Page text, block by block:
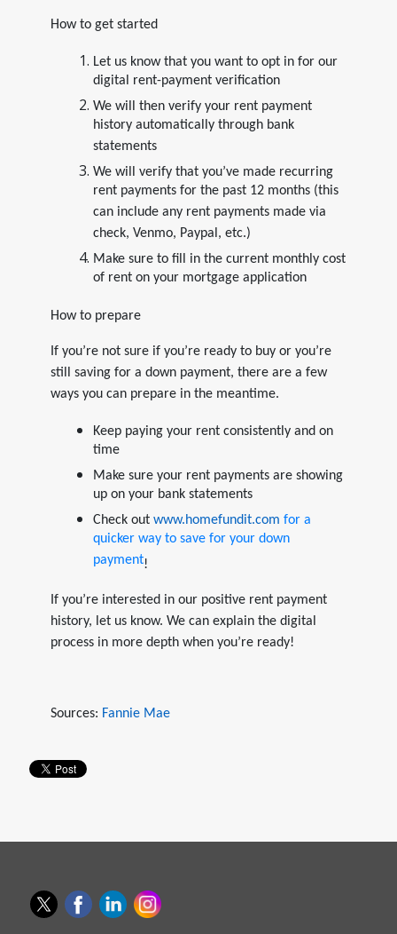
How to get started
Let us know that you want to opt in for our
digital rent-payment verification
We will then verify your rent payment
history automatically through bank
statements
We will verify that you’ve made recurring
rent payments for the past 12 months (this
can include any rent payments made via
check, Venmo, Paypal, etc.)
Make sure to fill in the current monthly cost
of rent on your mortgage application
How to prepare
If you’re not sure if you’re ready to buy or you’re
still saving for a down payment, there are a few
ways you can prepare in the meantime.
Keep paying your rent consistently and on
time
Make sure your rent payments are showing
up on your bank statements
Check out www.homefundit.com for a
quicker way to save for your down
payment!
If you’re interested in our positive rent payment
history, let us know. We can explain the digital
process in more depth when you’re ready!
Sources: Fannie Mae